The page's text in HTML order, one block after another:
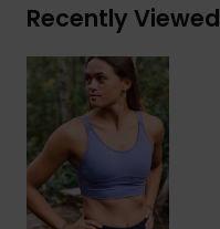
Recently Viewed